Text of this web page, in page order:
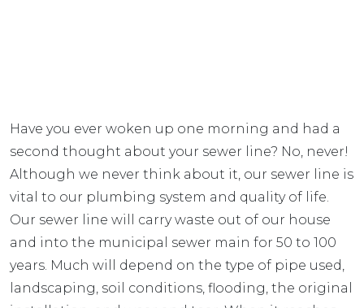
Have you ever woken up one morning and had a
second thought about your sewer line? No, never!
Although we never think about it, our sewer line is
vital to our plumbing system and quality of life.
Our sewer line will carry waste out of our house
and into the municipal sewer main for 50 to 100
years. Much will depend on the type of pipe used,
landscaping, soil conditions, flooding, the original